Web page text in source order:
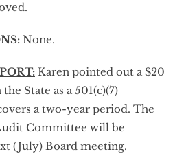
None.
Karen pointed out a $20
State as a 501(c)(7)
a two-year period. The
Committee will be
(July) Board meeting.